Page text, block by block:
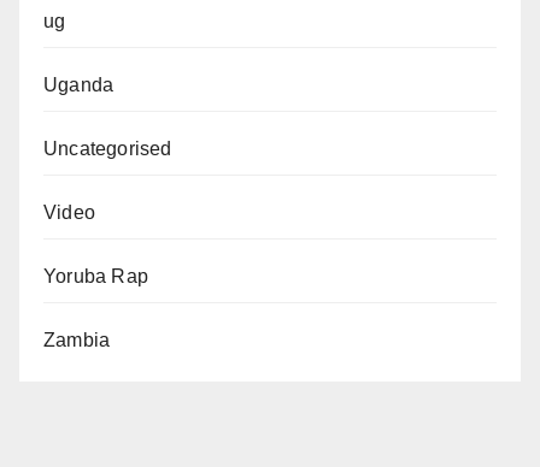
ug
Uganda
Uncategorised
Video
Yoruba Rap
Zambia